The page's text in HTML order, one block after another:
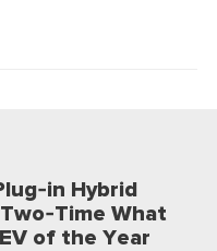
in Hybrid
Time What
of the Year